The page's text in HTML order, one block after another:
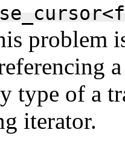
problem
type of a
iterator.